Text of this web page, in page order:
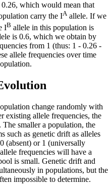
which would mean that
carry the IAallele. If we
IB allele in this population is
is 0.6, which we obtain by
from 1 (thus: 1 - 0.26 -
allele frequencies over time
change randomly with
existing allele frequencies, the
smaller a population, the
such as genetic drift as alleles
(absent) or 1 (universally
frequencies will have a
is small. Genetic drift and
in populations, but the
impossible to determine.